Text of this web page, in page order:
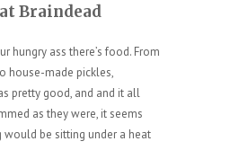
Braindead
hungry ass there’s food. From
house-made pickles,
pretty good, and and it all
as they were, it seems
be sitting under a heat